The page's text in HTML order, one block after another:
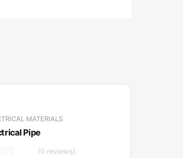
MATERIALS
Pipe
(0 reviews)